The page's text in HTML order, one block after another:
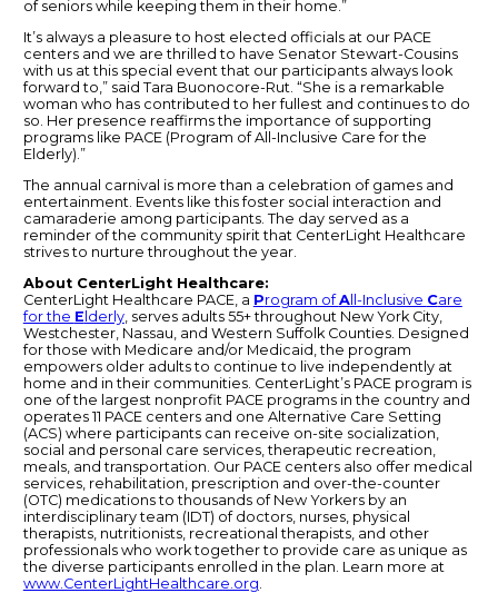
of seniors while keeping them in their home.”
It’s always a pleasure to host elected officials at our PACE
centers and we are thrilled to have Senator Stewart-Cousins
with us at this special event that our participants always look
forward to,” said Tara Buonocore-Rut. “She is a remarkable
woman who has contributed to her fullest and continues to do
so. Her presence reaffirms the importance of supporting
programs like PACE (Program of All-Inclusive Care for the
Elderly).”
The annual carnival is more than a celebration of games and
entertainment. Events like this foster social interaction and
camaraderie among participants. The day served as a
reminder of the community spirit that CenterLight Healthcare
strives to nurture throughout the year.
About CenterLight Healthcare:
CenterLight Healthcare PACE, a Program ofAll-Inclusive Care
for the E lderly, serves adults 55+ throughout New York City,
Westchester, Nassau, and Western Suffolk Counties. Designed
for those with Medicare and/or Medicaid, the program
empowers older adults to continue to live independently at
home and in their communities. CenterLight’s PACE program is
one of the largest nonprofit PACE programs in the country and
operates 11 PACE centers and one Alternative Care Setting
(ACS) where participants can receive on-site socialization,
social and personal care services, therapeutic recreation,
meals, and transportation. Our PACE centers also offer medical
services, rehabilitation, prescription and over-the-counter
(OTC) medications to thousands of New Yorkers by an
interdisciplinary team (IDT) of doctors, nurses, physical
therapists, nutritionists, recreational therapists, and other
professionals who work together to provide care as unique as
the diverse participants enrolled in the plan. Learn more at
www.CenterLightHealthcare.org